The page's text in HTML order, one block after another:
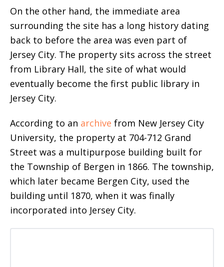
On the other hand, the immediate area
surrounding the site has a long history dating
back to before the area was even part of
Jersey City. The property sits across the street
from Library Hall, the site of what would
eventually become the first public library in
Jersey City.
According to an archive from New Jersey City
University, the property at 704-712 Grand
Street was a multipurpose building built for
the Township of Bergen in 1866. The township,
which later became Bergen City, used the
building until 1870, when it was finally
incorporated into Jersey City.